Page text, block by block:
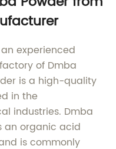
experienced
of Dmba
is a high-quality
in the
industries. Dmba
an organic acid
is commonly